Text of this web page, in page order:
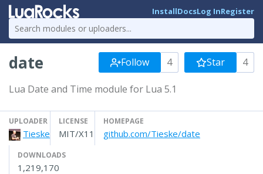
InstallDocsLog InRegister
date Follow 4 Star 4
Lua Date and Time module for Lua 5.1
UPLOADER
Tieske
LICENSE
MIT/X11
HOMEPAGE
github.com/Tieske/date
DOWNLOADS
1,219,170